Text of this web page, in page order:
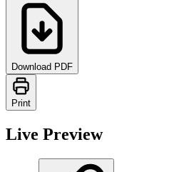
Download PDF
Print
Live Preview